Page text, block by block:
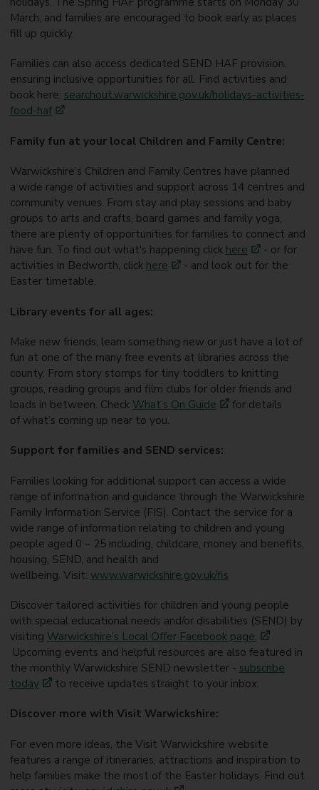
March, and families are encouraged to book early as places
fill up quickly.
Families can also access dedicated SEND HAF provision,
ensuring inclusive opportunities for all. Find activities and
book here: searchout.warwickshire.gov.uk/holidays-activities-
food-haf
Family fun at your local Children and Family Centre:
Warwickshire’s Children and Family Centres have planned
a wide range of activities and support across 14 centres and
community venues. From stay and play sessions and baby
groups to arts and crafts, board games and family yoga,
there are plenty of opportunities for families to connect and
have fun. To find out what's happening click here
- or for
activities in Bedworth, click here
- and look out for the
Easter timetable.
Library events for all ages:
Make new friends, learn something new or just have a lot of
fun at one of the many free events at libraries across the
county. From story stomps for tiny toddlers to knitting
groups, reading groups and film clubs for older friends and
loads in between. Check What’s On Guide
for details
of what’s coming up near to you.
Support for families and SEND services:
Families looking for additional support can access a wide
range of information and guidance through the Warwickshire
Family Information Service (FIS). Contact the service for a
wide range of information relating to children and young
people aged 0 – 25 including, childcare, money and benefits,
housing, SEND, and health and
wellbeing. Visit: www.warwickshire.gov.uk/fis
Discover tailored activities for children and young people
with special educational needs and/or disabilities (SEND) by
visiting Warwickshire’s Local Offer Facebook page.
Upcoming events and helpful resources are also featured in
the monthly Warwickshire SEND newsletter - subscribe
today
to receive updates straight to your inbox.
Discover more with Visit Warwickshire:
For even more ideas, the Visit Warwickshire website
features a range of itineraries, attractions and inspiration to
help families make the most of the Easter holidays. Find out